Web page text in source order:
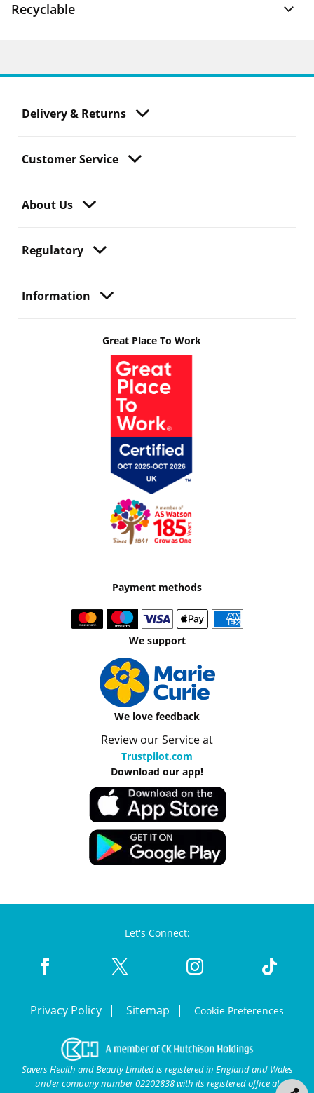
Recyclable
Delivery & Returns
Customer Service
About Us
Regulatory
Information
Great Place To Work
Payment methods
We support
We love feedback
Review our Service at
Trustpilot.com
Download our app!
Let's Connect:
Privacy Policy Sitemap Cookie Preferences
Savers Health and Beauty Limited is registered in England and Wales
under company number 02202838 with its registered office at